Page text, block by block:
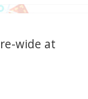
wide at